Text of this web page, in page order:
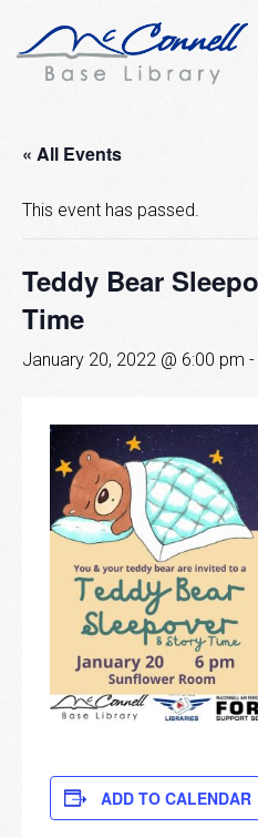
« All Events
This event has passed.
Teddy Bear
Time
January 20, 2022 @ 6:00 pm -
ADD TO CALENDAR